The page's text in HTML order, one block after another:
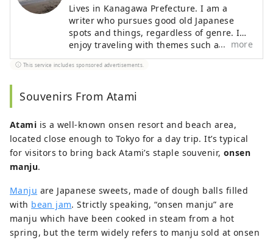
Lives in Kanagawa Prefecture. I am a
writer who pursues good old Japanese
spots and things, regardless of genre. I
enjoy traveling with themes such as
shrines and temples, hot springs, long-
established bars, and vehicles such as
include drinking alcohol, watching sumo,
more
This service includes sponsored advertisements.
Souvenirs From Atami
Atami is a well-known onsen resort and beach area,
located close enough to Tokyo for a day trip. It’s typical
for visitors to bring back Atami’s staple souvenir, onsen
manju.
Manju are Japanese sweets, made of dough balls filled
with bean jam. Strictly speaking, “onsen manju” are
manju which have been cooked in steam from a hot
spring, but the term widely refers to manju sold at onsen